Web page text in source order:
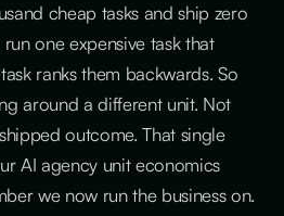
cheap tasks and ship zero
one expensive task that
ranks them backwards. So
around a different unit. Not
outcome. That single
AI agency unit economics
we now run the business on.